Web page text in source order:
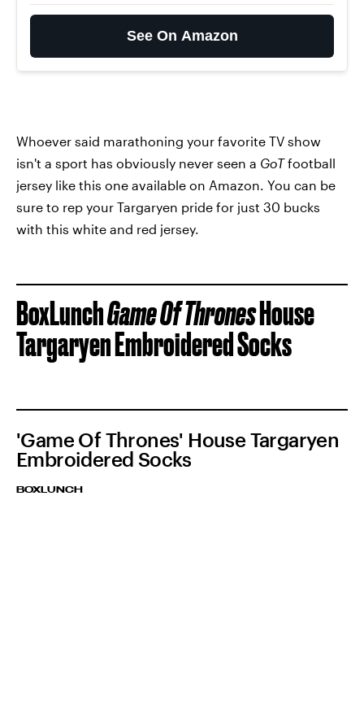
See On Amazon
Whoever said marathoning your favorite TV show
isn't a sport has obviously never seen a GoTfootball
jersey like this one available on Amazon. You can be
sure to rep your Targaryen pride for just 30 bucks
with this white and red jersey.
BoxLunchGame Of Thrones House
Targaryen Embroidered Socks
'Game Of Thrones' House Targaryen
Embroidered Socks
BOXLUNCH